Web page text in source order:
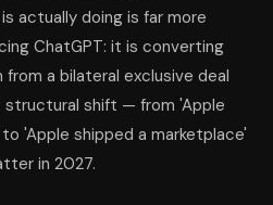
actually doing is far more
ChatGPT: it is converting
a bilateral exclusive deal
structural shift — from 'Apple
'Apple shipped a marketplace'
in 2027.